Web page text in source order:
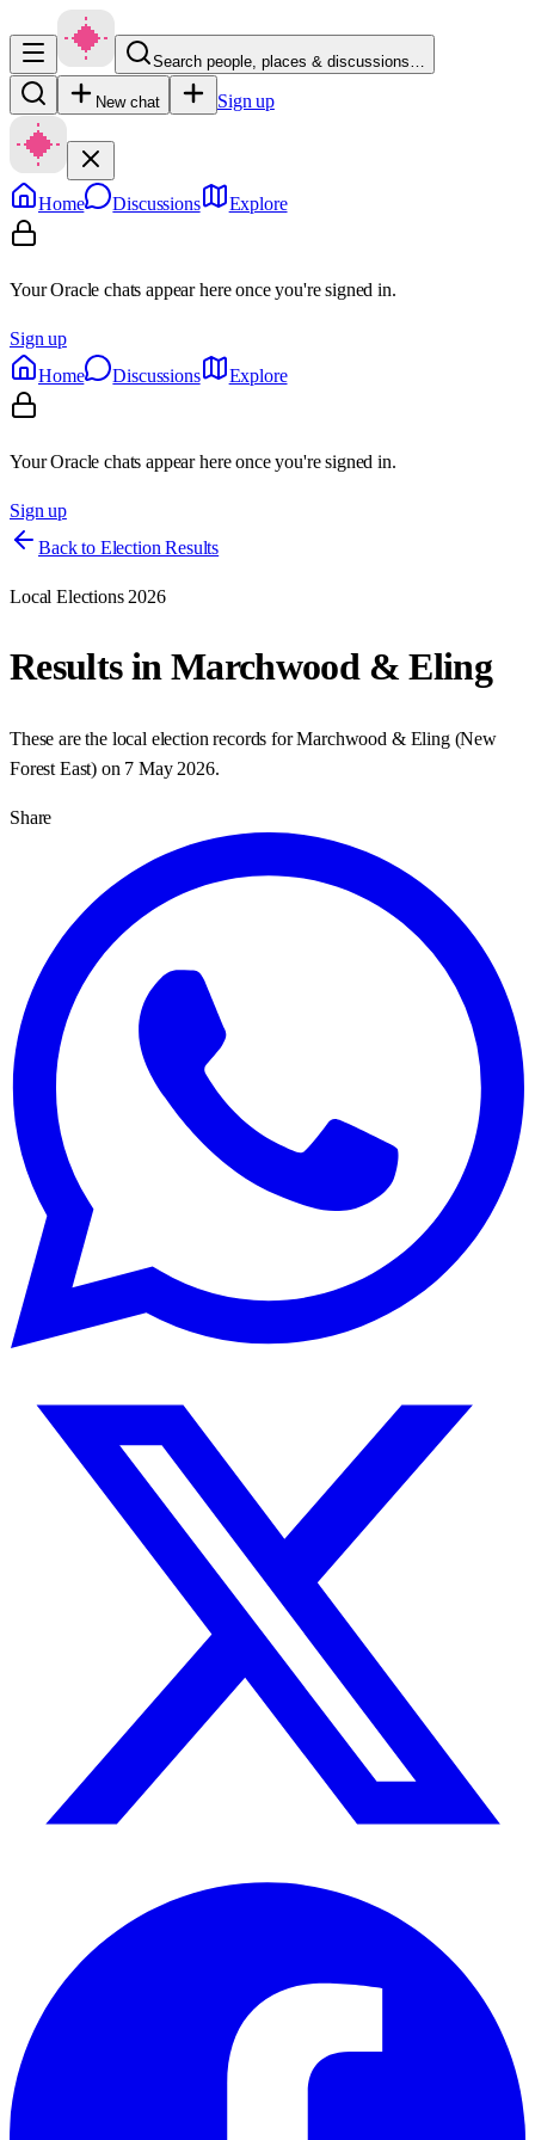
Search people, places & discussions…
New chat Sign up
Home Discussions Explore
Your Oracle chats appear here once you're signed in.
Sign up
Home
Discussions Explore
Your Oracle chats appear here once you're signed in.
Sign up
Back to Election Results
Local Elections 2026
Results inMarchwood & Eling
These are the local election records forMarchwood & Eling(New
Forest East) on 7 May 2026.
Share